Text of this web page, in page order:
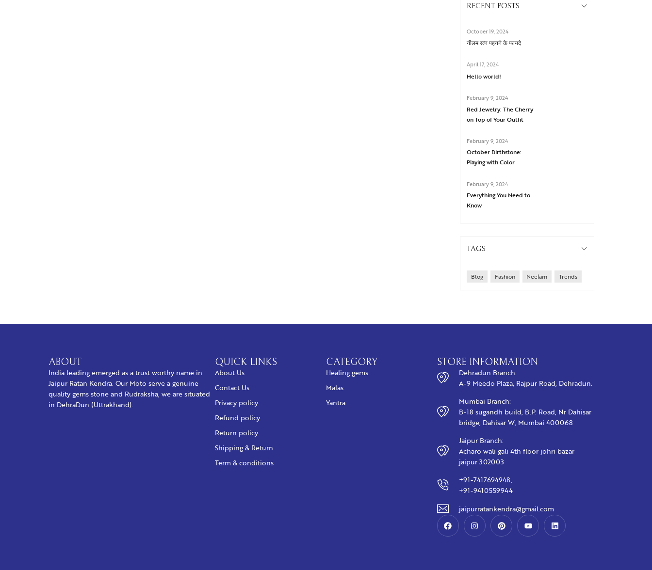
RECENT POSTS
October 19, 2024
नीलम रत्न पहनने के फायदे
April 17, 2024
Hello world!
February 9, 2024
Red Jewelry: The Cherry
on Top of Your Outfit
February 9, 2024
October Birthstone:
Playing with Color
February 9, 2024
Everything You Need to
Know
TAGS
Blog Fashion Neelam Trends
ABOUT
India leading emerged as a trust worthy name in
Jaipur Ratan Kendra. Our Moto serve a genuine
quality gems stone and Rudraksha, we are situated
in DehraDun (Uttrakhand).
QUICK LINKS
About Us
Contact Us
Privacy policy
Refund policy
Return policy
Shipping & Return
Term & conditions
CATEGORY
Healing gems
Malas
Yantra
STORE INFORMATION
Dehradun Branch:
A-9 Meedo Plaza, Rajpur Road, Dehradun.
Mumbai Branch:
B-18 sugandh build, B.P. Road, Nr Dahisar
bridge, Dahisar W, Mumbai 400068
Jaipur Branch:
Acharo wali gali 4th floor johri bazar
jaipur 302003
+91-7417694948,
+91-9410559944
jaipurratankendra@gmail.com